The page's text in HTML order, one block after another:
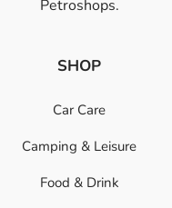
Petroshops.
SHOP
Car Care
Camping & Leisure
Food & Drink